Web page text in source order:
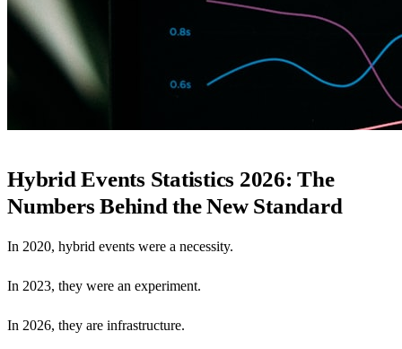
Hybrid Events Statistics 2026: The
Numbers Behind the New Standard
In 2020, hybrid events were a necessity.
In 2023, they were an experiment.
In 2026, they are infrastructure.